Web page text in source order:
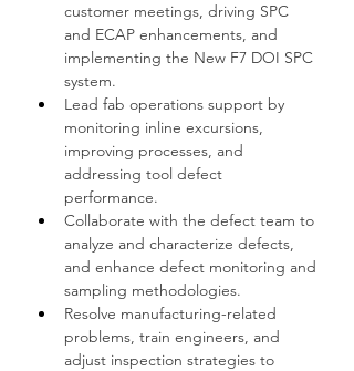
customer meetings, driving SPC
and ECAP enhancements, and
implementing the New F7 DOI SPC
system.
Lead fab operations support by
monitoring inline excursions,
improving processes, and
addressing tool defect
performance.
Collaborate with the defect team to
analyze and characterize defects,
and enhance defect monitoring and
sampling methodologies.
Resolve manufacturing-related
problems, train engineers, and
adjust inspection strategies to